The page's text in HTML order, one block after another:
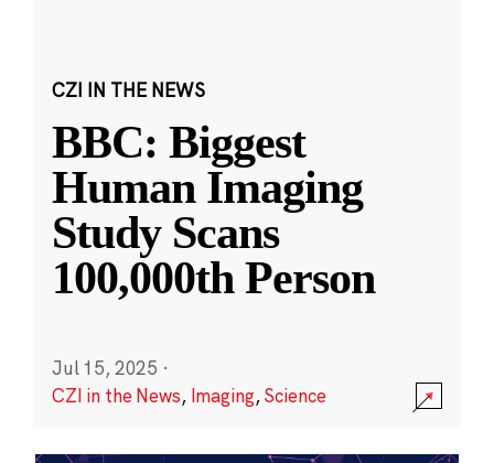
CZI IN THE NEWS
BBC: Biggest
Human Imaging
Study Scans
100,000th Person
Jul 15, 2025 ·
CZI in the News, Imaging,Science